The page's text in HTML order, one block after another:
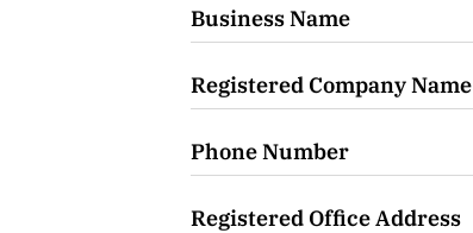
Business Name
Registered Company Name
Phone Number
Registered Office Address